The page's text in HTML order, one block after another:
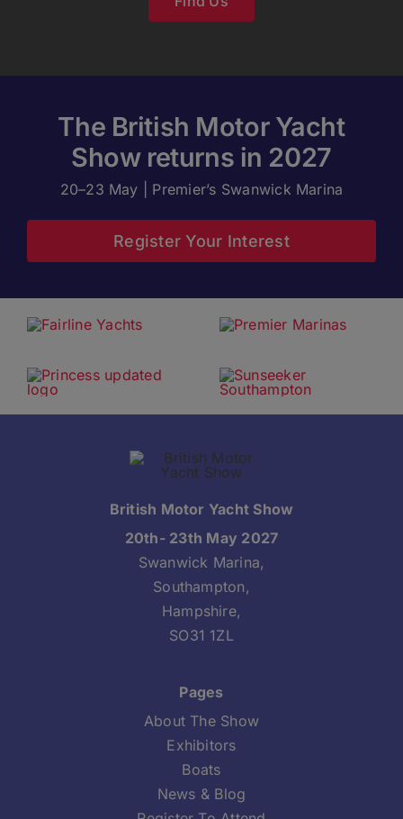
The British Motor Yacht
Show returns in 2027
20–23 May | Premier’s Swanwick Marina
Register Your Interest
British Motor Yacht Show
20th- 23th May 2027
Swanwick Marina,
Southampton,
Hampshire,
SO31 1ZL
Pages
About The Show
Exhibitors
Boats
News & Blog